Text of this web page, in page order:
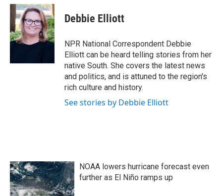
c
e
b
o
o
i
t
t
e
r
n
k
e
d
I
Debbie Elliott
NPR National Correspondent Debbie
Elliott can be heard telling stories from her
native South. She covers the latest news
and politics, and is attuned to the region's
rich culture and history.
See stories by Debbie Elliott
NOAA lowers hurricane forecast even
further as El Niño ramps up